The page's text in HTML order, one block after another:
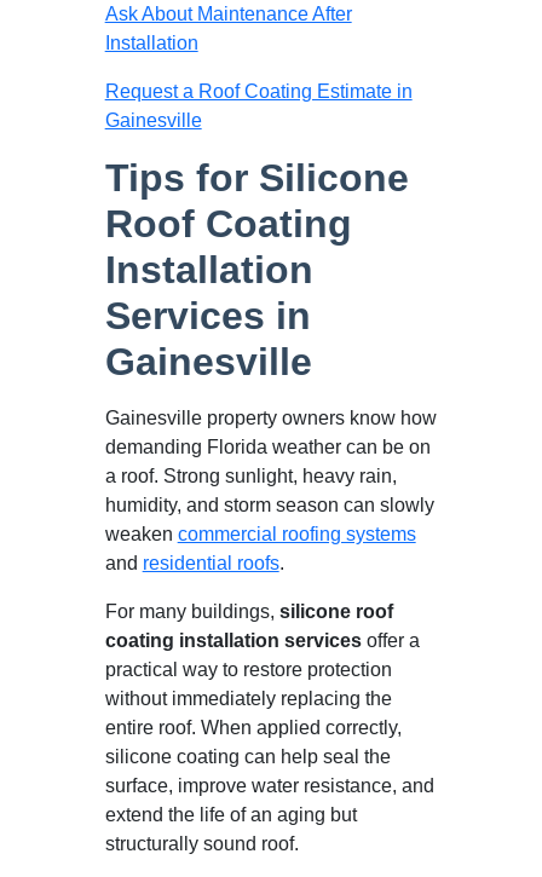
Ask About Maintenance After
Installation
Request a Roof Coating Estimate in
Gainesville
Tips for Silicone
Roof Coating
Installation
Services in
Gainesville
Gainesville property owners know how
demanding Florida weather can be on
a roof. Strong sunlight, heavy rain,
humidity, and storm season can slowly
weaken commercial roofing systems
and residential roofs.
For many buildings, silicone roof
coating installation servicesoffer a
practical way to restore protection
without immediately replacing the
entire roof. When applied correctly,
silicone coating can help seal the
surface, improve water resistance, and
extend the life of an aging but
structurally sound roof.